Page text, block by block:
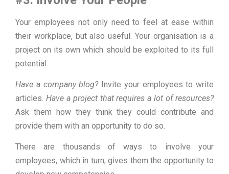
Your employees not only need to feel at ease within
their workplace, but also useful. Your organisation is a
project on its own which should be exploited to its full
potential.
Have a company blog?Invite your employees to write
articles. Have a project that requires a lot of resources?
Ask them how they think they could contribute and
provide them with an opportunity to do so.
There are thousands of ways to involve your
employees, which in turn, gives them the opportunity to